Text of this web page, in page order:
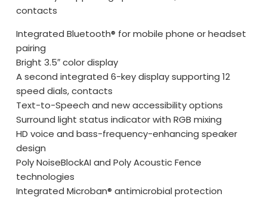
contacts
Integrated Bluetooth® for mobile phone or headset
pairing
Bright 3.5″ color display
A second integrated 6-key display supporting 12
speed dials, contacts
Text-to-Speech and new accessibility options
Surround light status indicator with RGB mixing
HD voice and bass-frequency-enhancing speaker
design
Poly NoiseBlockAI and Poly Acoustic Fence
technologies
Integrated Microban® antimicrobial protection